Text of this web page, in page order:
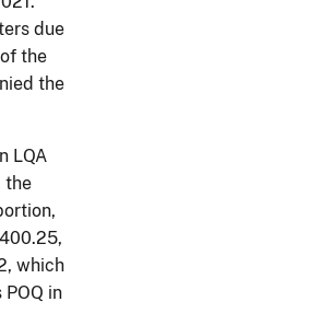
due
the
the
LQA
the
which
in